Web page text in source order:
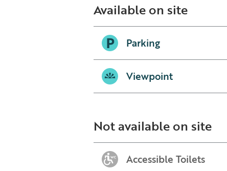
Available on site
Parking
Viewpoint
Not available on site
Accessible Toilets